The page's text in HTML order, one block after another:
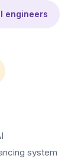
engineers
system